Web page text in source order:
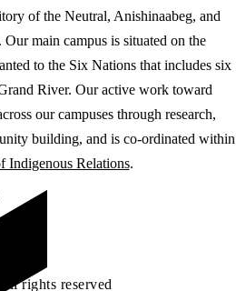
of the Neutral, Anishinaabeg, and
Our main campus is situated on the
to the Six Nations that includes six
River. Our active work toward
our campuses through research,
building, and is co-ordinated within
Indigenous Relations.
rights reserved